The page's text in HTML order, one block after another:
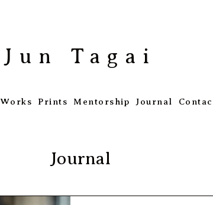
​Jun Tagai
Works Prints Mentorship Journal
Journal